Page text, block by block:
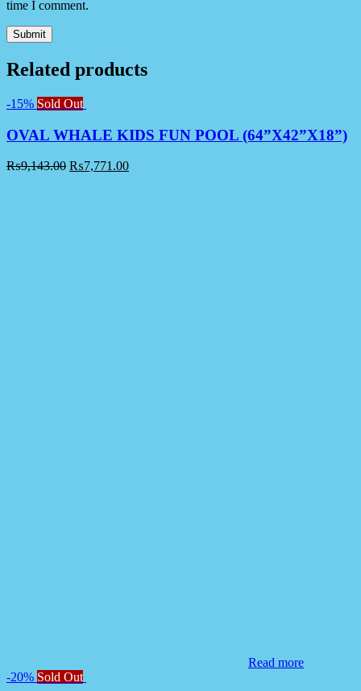
time I comment.
Related products
-15% Sold Out
OVAL WHALE KIDS FUN POOL (64”X42”X18”)
₨9,143.00 ₨7,771.00
Read more
-20% Sold Out